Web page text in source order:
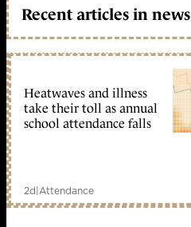
Recent articles in news
Heatwaves and illness
take their toll as annual
school attendance falls
2d|Attendance